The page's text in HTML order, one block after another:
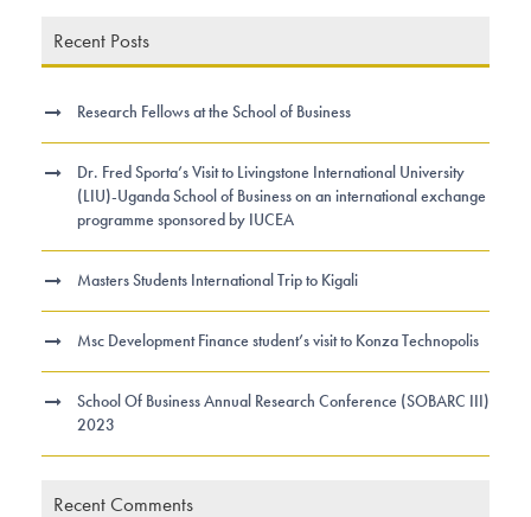
Recent Posts
Research Fellows at the School of Business
Dr. Fred Sporta’s Visit to Livingstone International University
(LIU)-Uganda School of Business on an international exchange
programme sponsored by IUCEA
Masters Students International Trip to Kigali
Msc Development Finance student’s visit to Konza Technopolis
School Of Business Annual Research Conference (SOBARC III)
2023
Recent Comments